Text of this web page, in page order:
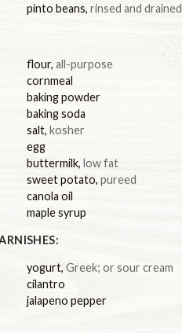
pinto beans, rinsed and drained
flour, all-purpose
cornmeal
baking powder
baking soda
salt, kosher
egg
buttermilk, low fat
sweet potato, pureed
canola oil
maple syrup
yogurt, Greek; or sour cream
cilantro
jalapeno pepper